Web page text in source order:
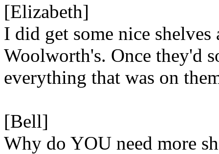
[Elizabeth]
I did get some nice shelves
Woolworth's. Once they'd
everything that was on
[Bell]
Why do YOU need more